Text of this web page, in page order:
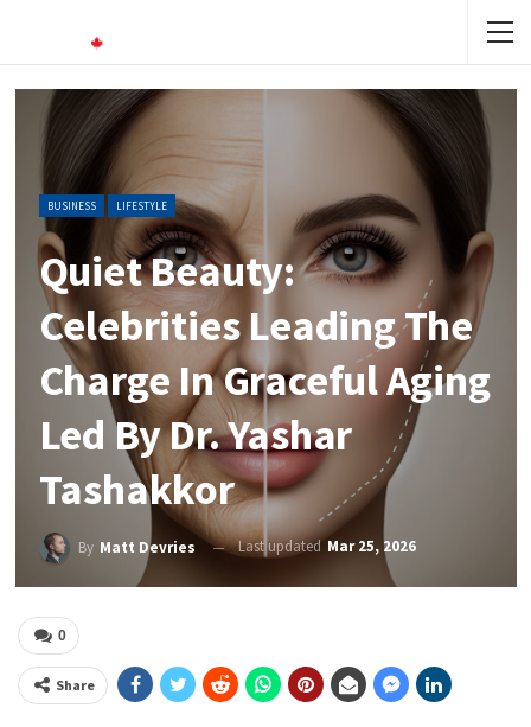
BUSINESS LIFESTYLE
Quiet Beauty:
Celebrities Leading The
Charge In Graceful Aging
Led By Dr. Yashar
Tashakkor
By Matt Devries Last updated Mar 25, 2026
0
Share